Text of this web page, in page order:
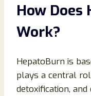
How Does
Work?
HepatoBurn is
plays a central
detoxification,